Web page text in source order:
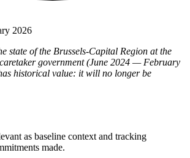
2026
state of the Brussels-Capital Region at the
government (June 2024 — February
historical value: it will no longer be
as baseline context and tracking
made.